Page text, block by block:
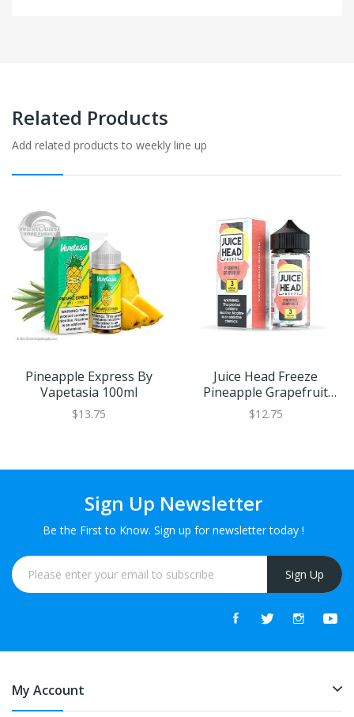
Related Products
Add related products to weekly line up
Pineapple Express By
Vapetasia 100ml
$13.75
Juice Head Freeze
Pineapple Grapefruit
100ml
$12.75
Sign Up Newsletter
Be the First to Know. Sign up for newsletter today !
Sign Up
My Account